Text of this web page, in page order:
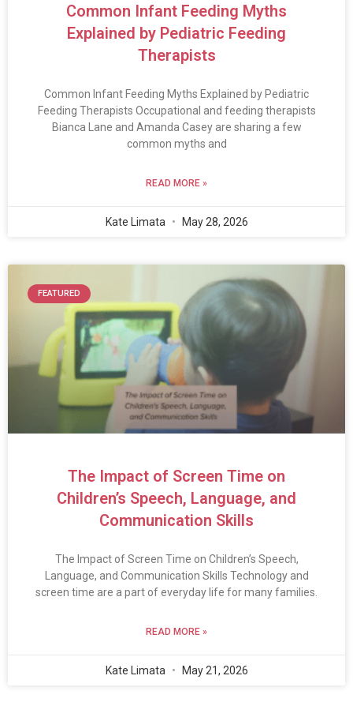
Common Infant Feeding Myths
Explained by Pediatric Feeding
Therapists
Common Infant Feeding Myths Explained by Pediatric
Feeding Therapists Occupational and feeding therapists
Bianca Lane and Amanda Casey are sharing a few
common myths and
READ MORE »
Kate Limata May 28, 2026
FEATURED
The Impact of Screen Time on
Children’s Speech, Language, and
Communication Skills
The Impact of Screen Time on Children’s Speech,
Language, and Communication Skills Technology and
screen time are a part of everyday life for many families.
READ MORE »
Kate Limata May 21, 2026